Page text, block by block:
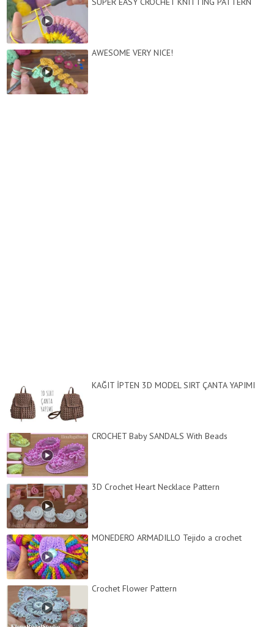
AWESOME VERY NICE!
KAĞIT İPTEN 3D MODEL SIRT ÇANTA YAPIMI
CROCHET Baby SANDALS With Beads
3D Crochet Heart Necklace Pattern
MONEDERO ARMADILLO Tejido a crochet
Crochet Flower Pattern